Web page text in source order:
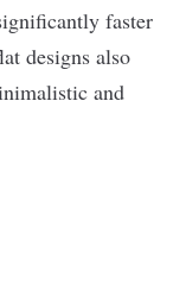
faster
designs also
and